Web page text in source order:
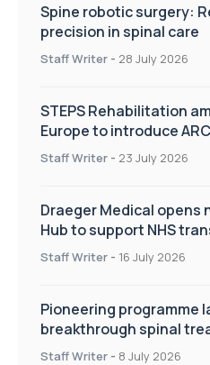
Spine robotic surgery:
precision in spinal care
Staff Writer - 28 July 2026
STEPS Rehabilitation
Europe to introduce
Staff Writer - 23 July 2026
Draeger Medical opens
Hub to support NHS
improve patient care
Staff Writer - 16 July 2026
Pioneering programme
breakthrough spinal
centres
Staff Writer - 8 July 2026